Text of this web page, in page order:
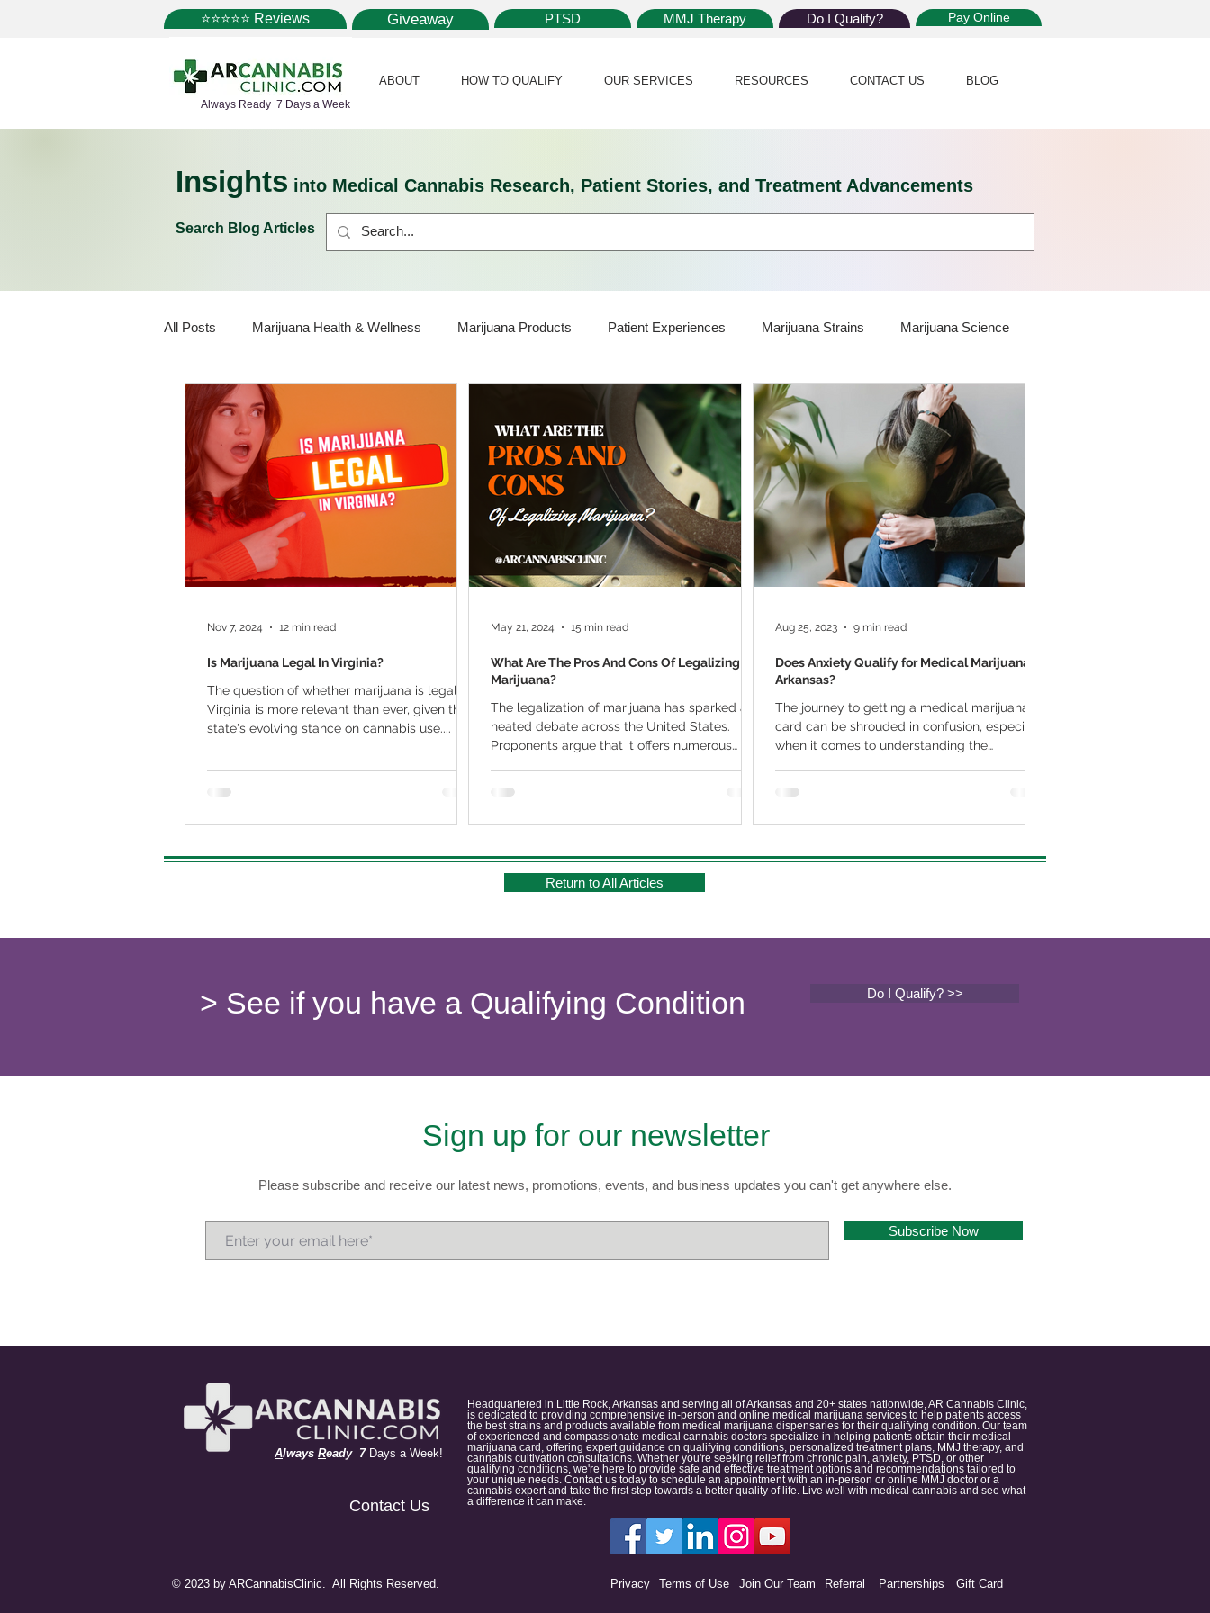
⭐⭐⭐⭐⭐ Reviews Giveaway PTSD MMJ Therapy Do I Qualify? Pay Online
Always Ready 7 Days a Week
ABOUT HOW TO QUALIFY OUR SERVICES RESOURCES CONTACT US BLOG
Insights into Medical Cannabis Research, Patient Stories, and Treatment Advancements
Search Blog Articles
All Posts Marijuana Health & Wellness Marijuana Products Patient Experiences Marijuana Strains Marijuana Science
Marijuana Policy Marijuana News Marijuana Law Medical Dispensaries Marijuana Plants
Marijuana Cultivation Marijuana Research Giveaway Marijuana Dosage Marijuana Vapes Marijuana Growth
Kratom CBD Marijuana Stocks Marijuana Economics THC Marijuana Drinks
Is Marijuana Legal In Virginia?
The question of whether marijuana is legal in
Virginia is more relevant than ever, given the
state's evolving stance on cannabis use....
Nov 7, 2024 12 min read
What Are The Pros And Cons Of Legalizing
Marijuana?
The legalization of marijuana has sparked a
heated debate across the United States.
Proponents argue that it offers numerous
May 21, 2024 15 min read
Does Anxiety Qualify for Medical Marijuana in
Arkansas?
The journey to getting a medical marijuana
card can be shrouded in confusion, especially
when it comes to understanding the
Aug 25, 2023 9 min read
Return to All Articles
> See if you have a Qualifying Condition Do I Qualify? >>
Sign up for our newsletter
Please subscribe and receive our latest news, promotions, events, and business updates you can't get anywhere else.
Subscribe Now
Always Ready 7Days a Week!
Contact Us
Headquartered in Little Rock, Arkansas and serving all of Arkansas and 20+ states nationwide, AR Cannabis Clinic,
is dedicated to providing comprehensive in-person and online medical marijuana services to help patients access
the best strains and products available from medical marijuana dispensaries for their qualifying condition. Our team
of experienced and compassionate medical cannabis doctors specialize in helping patients obtain their medical
marijuana card, offering expert guidance on qualifying conditions, personalized treatment plans, MMJ therapy, and
cannabis cultivation consultations. Whether you're seeking relief from chronic pain, anxiety, PTSD, or other
qualifying conditions, we're here to provide safe and effective treatment options and recommendations tailored to
your unique needs. Contact us today to schedule an appointment with an in-person or online MMJ doctor or a
cannabis expert and take the first step towards a better quality of life. Live well with medical cannabis and see what
a difference it can make.
© 2023 by ARCannabisClinic. All Rights Reserved. Privacy Terms of Use Join Our Team Referral Partnerships Gift Card